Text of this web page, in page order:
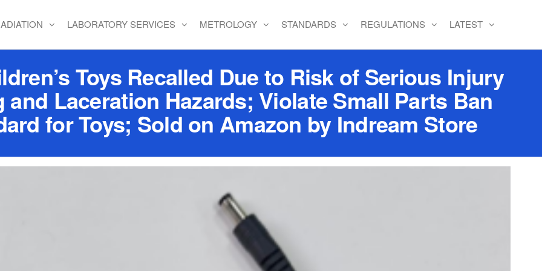
LABORATORY SERVICES METROLOGY STANDARDS REGULATIONS LATEST
Toys Recalled Due to Risk of Serious Injury
Laceration Hazards; Violate Small Parts Ban
for Toys; Sold on Amazon by Indream Store